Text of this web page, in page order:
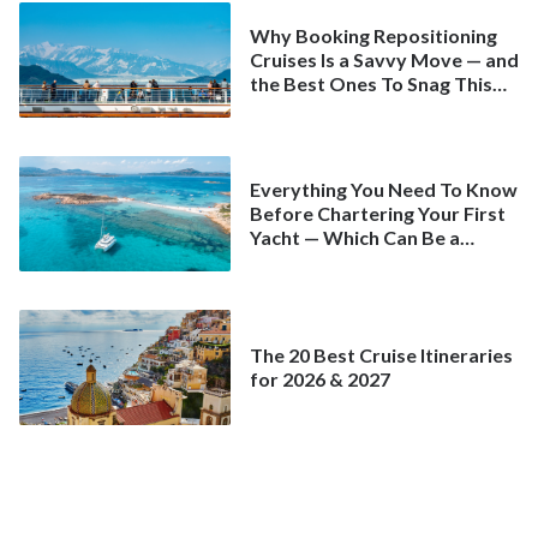
Why Booking Repositioning
Cruises Is a Savvy Move — and
the Best Ones To Snag This
Everything You Need To Know
Before Chartering Your First
Yacht — Which Can Be a
The 20 Best Cruise Itineraries
for 2026 & 2027